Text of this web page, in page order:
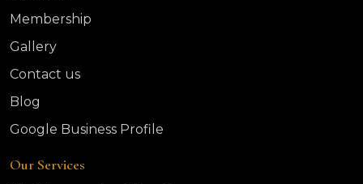
Membership
Gallery
Contact us
Blog
Google Business Profile
Our Services